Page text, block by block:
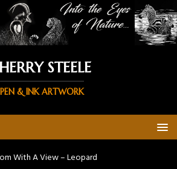
STEELE
PEN & INK ARTWORK
With A View – Leopard